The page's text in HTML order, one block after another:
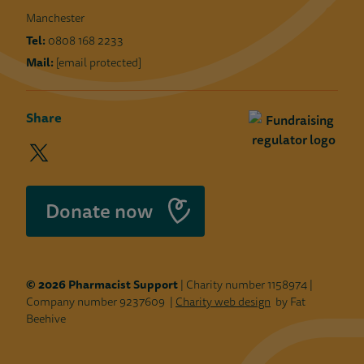
Manchester
Tel:0808 168 2233
Mail:[email protected]
Share
in
new
window)
in
new
window)
in
new
window)
in
new
window)
in
a
new
window)
Donate now
© 2026 Pharmacist Support| Charity number 1158974 |
Company number 9237609 | Charity web design by Fat
Beehive